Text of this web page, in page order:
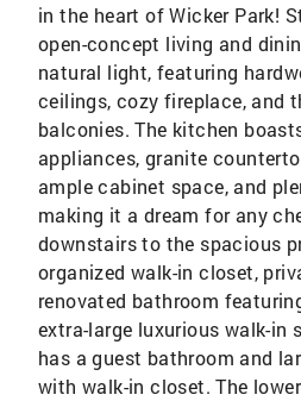
in the heart of Wicker Park!
open-concept living and
natural light, featuring
ceilings, cozy fireplace, and
balconies. The kitchen
appliances, granite
ample cabinet space, and
making it a dream for any
downstairs to the spacious
organized walk-in closet,
renovated bathroom
extra-large luxurious walk-in
has a guest bathroom and
with walk-in closet. The